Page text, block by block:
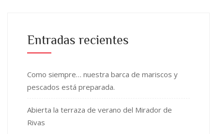
Entradas recientes
Como siempre… nuestra barca de mariscos y
pescados está preparada.
Abierta la terraza de verano del Mirador de
Rivas